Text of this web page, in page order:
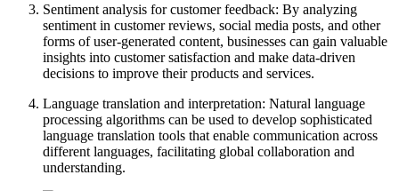
Sentiment analysis for customer feedback: By analyzing
sentiment in customer reviews, social media posts, and other
forms of user-generated content, businesses can gain valuable
insights into customer satisfaction and make data-driven
decisions to improve their products and services.
Language translation and interpretation: Natural language
processing algorithms can be used to develop sophisticated
language translation tools that enable communication across
different languages, facilitating global collaboration and
understanding.